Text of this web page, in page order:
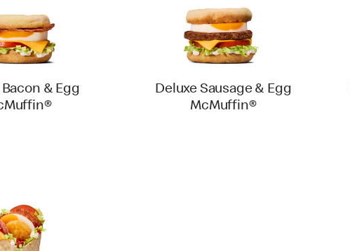
& Egg
Deluxe Sausage & Egg
McMuffin®